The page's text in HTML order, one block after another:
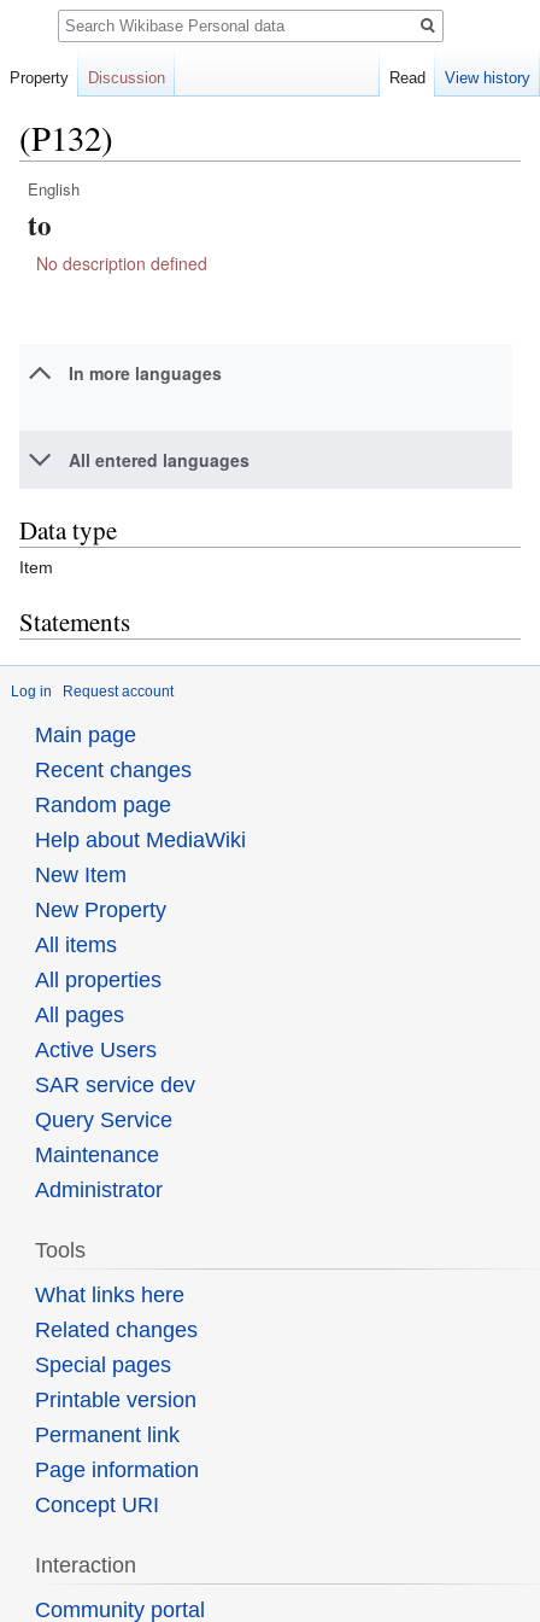
(P132)
Jump
to
Jump
to
English
to
No description defined
In more languages
All entered languages
Data type
Item
Statements
Log in Request account
Property Discussion Read View history
Search
Main page
Recent changes
Random page
Help about MediaWiki
New Item
New Property
All items
All properties
All pages
Active Users
SAR service dev
Query Service
Maintenance
Administrator
Tools
What links here
Related changes
Special pages
Printable version
Permanent link
Page information
Concept URI
Interaction
Community portal